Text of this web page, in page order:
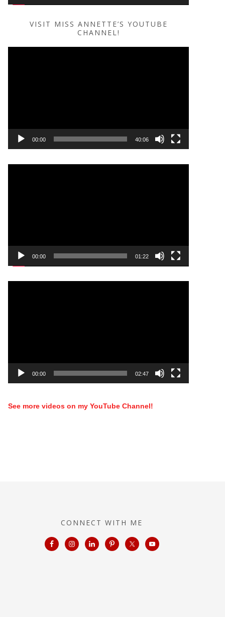
VISIT MISS ANNETTE’S YOUTUBE
CHANNEL!
00:00 40:06
00:00 01:22
00:00 02:47
See more videos on my YouTube Channel!
CONNECT WITH ME